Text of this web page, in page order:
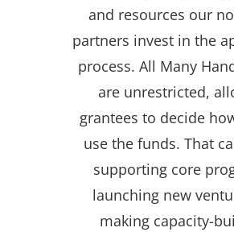
and resources our
partners invest in the
process. All Many
are unrestricted,
grantees to decide
use the funds. That
supporting core
launching new
making capacity-